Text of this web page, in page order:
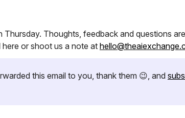
Thursday. Thoughts, feedback and questions
or shoot us a note at
this email to you, thank them 😉, and